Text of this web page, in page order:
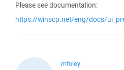
Please see documentation:
https://winscp.net/eng/docs/
mfoley